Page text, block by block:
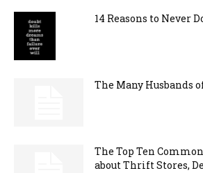
14 Reasons to Never
The Many Husbands
The Top Ten
about Thrift Stores,